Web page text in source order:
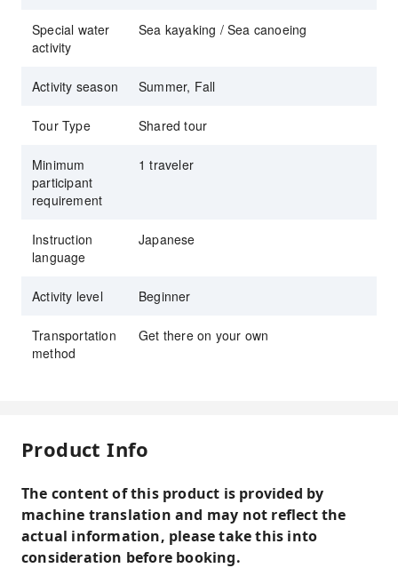
Special water
activity
Sea kayaking / Sea canoeing
Activity season Summer, Fall
Tour Type Shared tour
Minimum
participant
requirement
1 traveler
Instruction
language
Japanese
Activity level Beginner
Transportation
method
Get there on your own
Product Info
The content of this product is provided by
machine translation and may not reflect the
actual information, please take this into
consideration before booking.